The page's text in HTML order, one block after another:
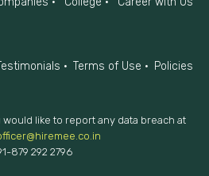
Terms of Use
Policies
like to report any data breach at
879 292 2796